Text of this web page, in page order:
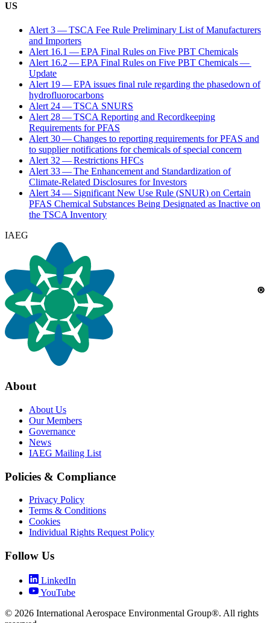
US
Alert 3—TSCA Fee Rule Preliminary List of Manufacturers
and Importers
Alert 16.1 —EPA Final Rules on Five PBT Chemicals
Alert 16.2 —EPA Final Rules on Five PBT Chemicals —
Update
Alert 19—EPA issues final rule regarding the phasedown of
hydrofluorocarbons
Alert 24—TSCA SNURS
Alert 28—TSCA Reporting and Recordkeeping
Requirements forPFAS
Alert 30— Changes to reporting requirements forPFAS and
to supplier notifications for chemicals of special concern
Alert 32 — Restrictions HFCs
Alert 33— The Enhancement and Standardization of
Climate-Related Disclosures for Investors
Alert 34— Significant New Use Rule (SNUR) on Certain
PFAS Chemical Substances Being Designated as Inactive on
the TSCA Inventory
IAEG
About
About Us
Our Members
Governance
News
IAEG Mailing List
Policies & Compliance
Privacy Policy
Terms & Conditions
Cookies
Individual Rights Request Policy
Follow Us
LinkedIn
YouTube
© 2026 International Aerospace Environmental Group®. All rights